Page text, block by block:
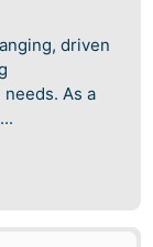
driven
As a